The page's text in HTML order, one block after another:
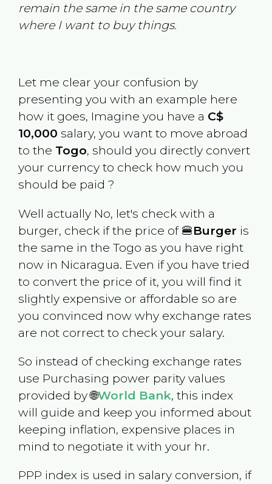
remain the same in the same country
where I want to buy things.
Let me clear your confusion by
presenting you with an example here
how it goes, Imagine you have a C$
10,000 salary, you want to move abroad
to the Togo, should you directly convert
your currency to check how much you
should be paid ?
Well actually No, let's check with a
burger, check if the price of 🍔Burger is
the same in the Togo as you have right
now in Nicaragua. Even if you have tried
to convert the price of it, you will find it
slightly expensive or affordable so are
you convinced now why exchange rates
are not correct to check your salary.
So instead of checking exchange rates
use Purchasing power parity values
provided by 🌐World Bank, this index
will guide and keep you informed about
keeping inflation, expensive places in
mind to negotiate it with your hr.
PPP index is used in salary conversion, if